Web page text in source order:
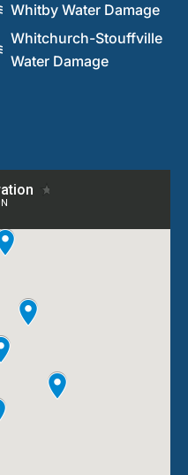
Whitby Water Damage
Whitchurch-Stouffville
Water Damage